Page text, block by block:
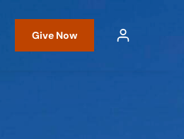
Give Now